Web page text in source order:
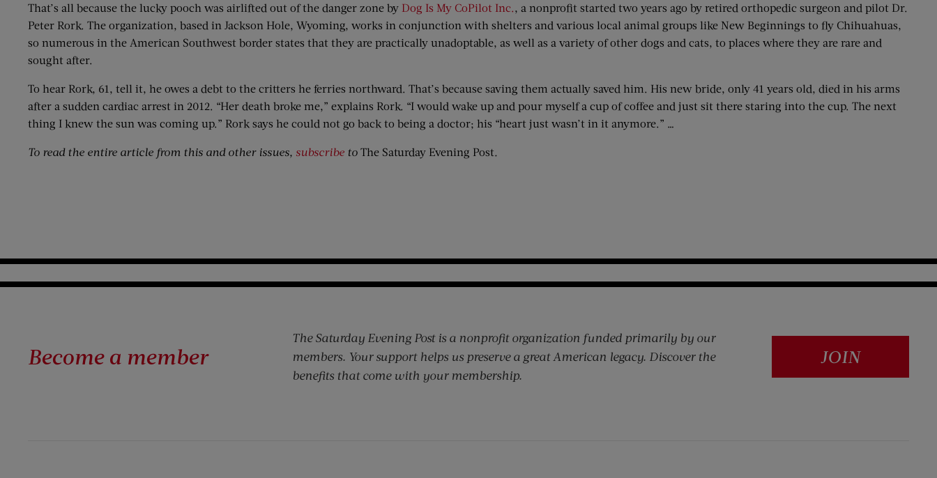
That’s all because the lucky pooch was airlifted out of the danger zone by Dog Is My CoPilot Inc., a nonprofit started two years ago by retired orthopedic surgeon and pilot Dr.
Peter Rork. The organization, based in Jackson Hole, Wyoming, works in conjunction with shelters and various local animal groups like New Beginnings to fly Chihuahuas,
so numerous in the American Southwest border states that they are practically unadoptable, as well as a variety of other dogs and cats, to places where they are rare and
sought after.
To hear Rork, 61, tell it, he owes a debt to the critters he ferries northward. That’s because saving them actually saved him. His new bride, only 41 years old, died in his arms
after a sudden cardiac arrest in 2012. “Her death broke me,” explains Rork. “I would wake up and pour myself a cup of coffee and just sit there staring into the cup. The next
thing I knew the sun was coming up.” Rork says he could not go back to being a doctor; his “heart just wasn’t in it anymore.” …
To read the entire article from this and other issues, subscribe to The Saturday Evening Post.
Become a member
The Saturday Evening Post is a nonprofit organization funded primarily by our
members. Your support helps us preserve a great American legacy. Discover the
benefits that come with your membership.
JOIN